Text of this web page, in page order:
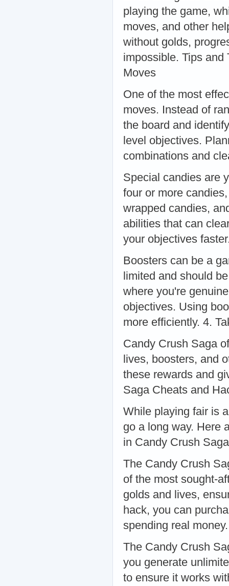
playing the game,
moves, and other
without golds,
impossible. Tips and
Moves
One of the most
moves. Instead of
the board and
level objectives.
combinations and
Special candies are
four or more
wrapped candies,
abilities that can
your objectives
Boosters can be a
limited and should
where you're
objectives. Using
more efficiently. 4.
Candy Crush Saga
lives, boosters, and
these rewards and
Saga Cheats and
While playing fair is
go a long way. Here
in Candy Crush
The Candy Crush
of the most sought-
golds and lives,
hack, you can
spending real
The Candy Crush
you generate
to ensure it works